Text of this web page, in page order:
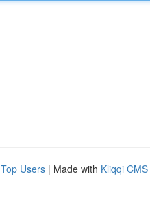
Top Users | Made with Kliqqi CMS